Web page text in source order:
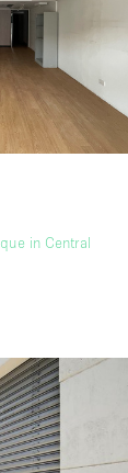
Basement
Ground floor street
Terrace
in Central